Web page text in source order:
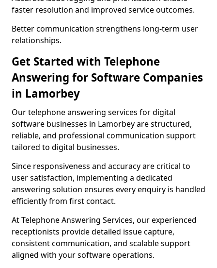
faster resolution and improved service outcomes.
Better communication strengthens long-term user
relationships.
Get Started with Telephone
Answering for Software Companies
in Lamorbey
Our telephone answering services for digital
software businesses in Lamorbey are structured,
reliable, and professional communication support
tailored to digital businesses.
Since responsiveness and accuracy are critical to
user satisfaction, implementing a dedicated
answering solution ensures every enquiry is handled
efficiently from first contact.
At Telephone Answering Services, our experienced
receptionists provide detailed issue capture,
consistent communication, and scalable support
aligned with your software operations.